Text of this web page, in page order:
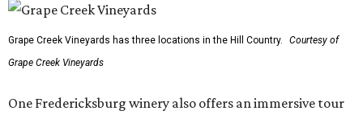
Grape Creek Vineyards has three locations in the Hill Country.
Courtesy of
Grape Creek Vineyards
One Fredericksburg winery also offers an immersive tour